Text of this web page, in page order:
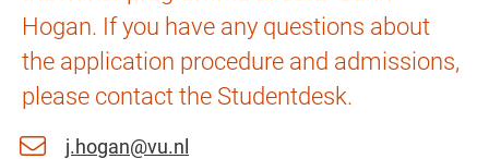
Hogan. If you have any questions about
the application procedure and admissions,
please contact the Studentdesk.
j.hogan@vu.nl